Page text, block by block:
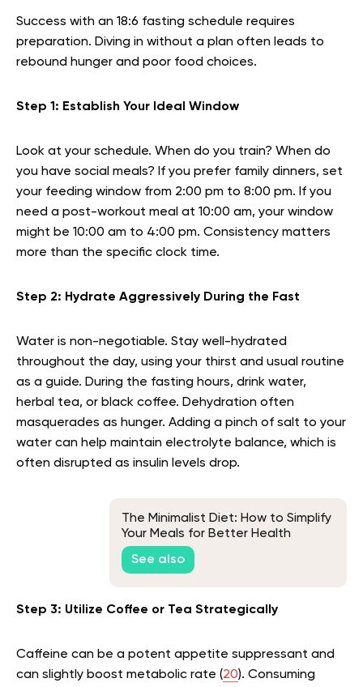
Success with an 18:6 fasting schedule requires
preparation. Diving in without a plan often leads to
rebound hunger and poor food choices.
Step 1: Establish Your Ideal Window
Look at your schedule. When do you train? When do
you have social meals? If you prefer family dinners, set
your feeding window from 2:00 pm to 8:00 pm. If you
need a post-workout meal at 10:00 am, your window
might be 10:00 am to 4:00 pm. Consistency matters
more than the specific clock time.
Step 2: Hydrate Aggressively During the Fast
Water is non-negotiable. Stay well-hydrated
throughout the day, using your thirst and usual routine
as a guide. During the fasting hours, drink water,
herbal tea, or black coffee. Dehydration often
masquerades as hunger. Adding a pinch of salt to your
water can help maintain electrolyte balance, which is
often disrupted as insulin levels drop.
The Minimalist Diet: How to Simplify
Your Meals for Better Health
See also
Step 3: Utilize Coffee or Tea Strategically
Caffeine can be a potent appetite suppressant and
can slightly boost metabolic rate (20). Consuming